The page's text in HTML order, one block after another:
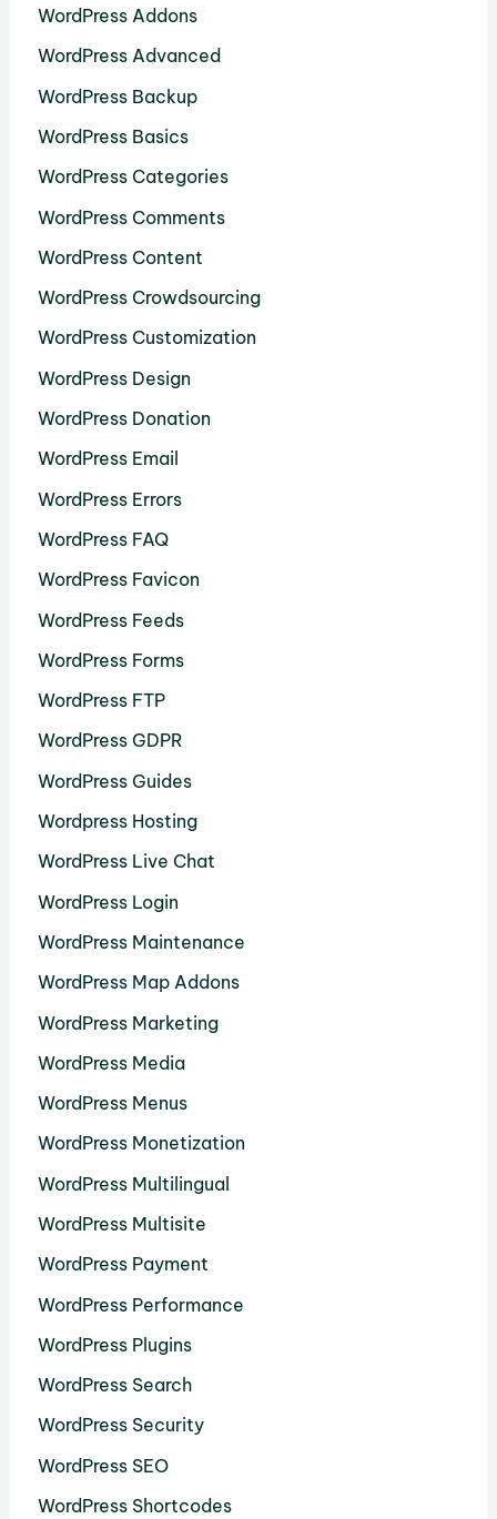
WordPress Addons
WordPress Advanced
WordPress Backup
WordPress Basics
WordPress Categories
WordPress Comments
WordPress Content
WordPress Crowdsourcing
WordPress Customization
WordPress Design
WordPress Donation
WordPress Email
WordPress Errors
WordPress FAQ
WordPress Favicon
WordPress Feeds
WordPress Forms
WordPress FTP
WordPress GDPR
WordPress Guides
Wordpress Hosting
WordPress Live Chat
WordPress Login
WordPress Maintenance
WordPress Map Addons
WordPress Marketing
WordPress Media
WordPress Menus
WordPress Monetization
WordPress Multilingual
WordPress Multisite
WordPress Payment
WordPress Performance
WordPress Plugins
WordPress Search
WordPress Security
WordPress SEO
WordPress Shortcodes